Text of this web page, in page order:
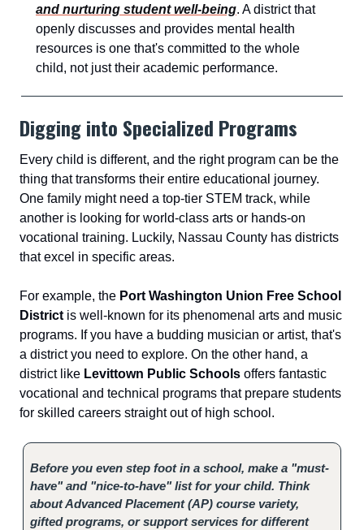
and nurturing student well-being. A district that
openly discusses and provides mental health
resources is one that's committed to the whole
child, not just their academic performance.
Digging into Specialized Programs
Every child is different, and the right program can be the
thing that transforms their entire educational journey.
One family might need a top-tier STEM track, while
another is looking for world-class arts or hands-on
vocational training. Luckily, Nassau County has districts
that excel in specific areas.
For example, the Port Washington Union Free School
District is well-known for its phenomenal arts and music
programs. If you have a budding musician or artist, that's
a district you need to explore. On the other hand, a
district like Levittown Public Schools offers fantastic
vocational and technical programs that prepare students
for skilled careers straight out of high school.
Before you even step foot in a school, make a "must-
have" and "nice-to-have" list for your child. Think
about Advanced Placement (AP) course variety,
gifted programs, or support services for different